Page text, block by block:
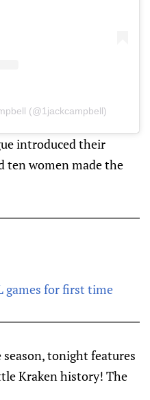
(@1jackcampbell)
introduced their
ten women made the
games for first time
tonight features
Kraken history! The